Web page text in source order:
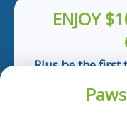
ENJOY
Plus be the first